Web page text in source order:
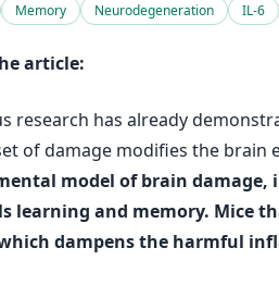
Memory Neurodegeneration IL-6
article:
research has already
of damage modifies the brain
model of brain damage,
learning and memory. Mice
dampens the harmful